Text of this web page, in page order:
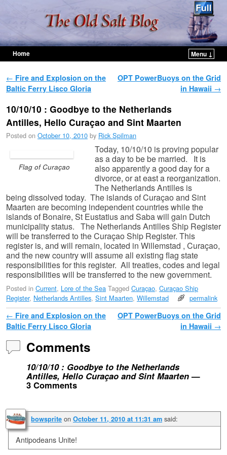
Home
Menu ↓
Post navigation
← Fire and Explosion on the
Baltic Ferry Lisco Gloria
OPT PowerBuoys on the Grid
in Hawaii →
10/10/10 : Goodbye to the Netherlands
Antilles, Hello Curaçao and Sint Maarten
Posted on October 10, 2010 by Rick Spilman
Flag of Curaçao
Today, 10/10/10 is proving popular
as a day to be be married. It is
also apparently a good day for a
divorce, or at east a reorganization.
The Netherlands Antilles is
being dissolved today. The islands of Curaçao and Sint
Maarten are becoming independent countries while the
islands of Bonaire, St Eustatius and Saba will gain Dutch
municipality status. The Netherlands Antilles Ship Register
will be transferred to the Curaçao Ship Register. This
register is, and will remain, located in Willemstad , Curaçao,
and the new country will assume all existing flag state
responsibilities for this register. All treaties, codes and legal
responsibilities will be transferred to the new government.
Posted in Current, Lore of the Sea Tagged Curaçao, Curaçao Ship
Register, Netherlands Antilles, Sint Maarten, Willemstad permalink
Post navigation
← Fire and Explosion on the
Baltic Ferry Lisco Gloria
OPT PowerBuoys on the Grid
in Hawaii →
Comments
10/10/10 : Goodbye to the Netherlands
Antilles, Hello Curaçao and Sint Maarten—
3 Comments
bowsprite on October 11, 2010 at 11:31 am said:
Antipodeans Unite!